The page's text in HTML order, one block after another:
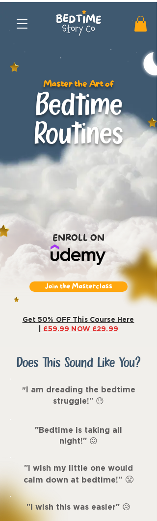
Master the Art of
Bedtime
Routines
ENROLL ON
Join the Masterclass
Get 50% OFF This Course Here
£59.99 NOW £29.99
Does This Sound Like You?
"I am dreading the bedtime
struggle!" 😓
"Bedtime is taking all
night!" 😖
"I wish my little one would
calm down at bedtime!" 😤
"I wish this was easier" 😥